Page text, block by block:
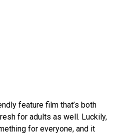
feature film that’s both
for adults as well. Luckily,
for everyone, and it